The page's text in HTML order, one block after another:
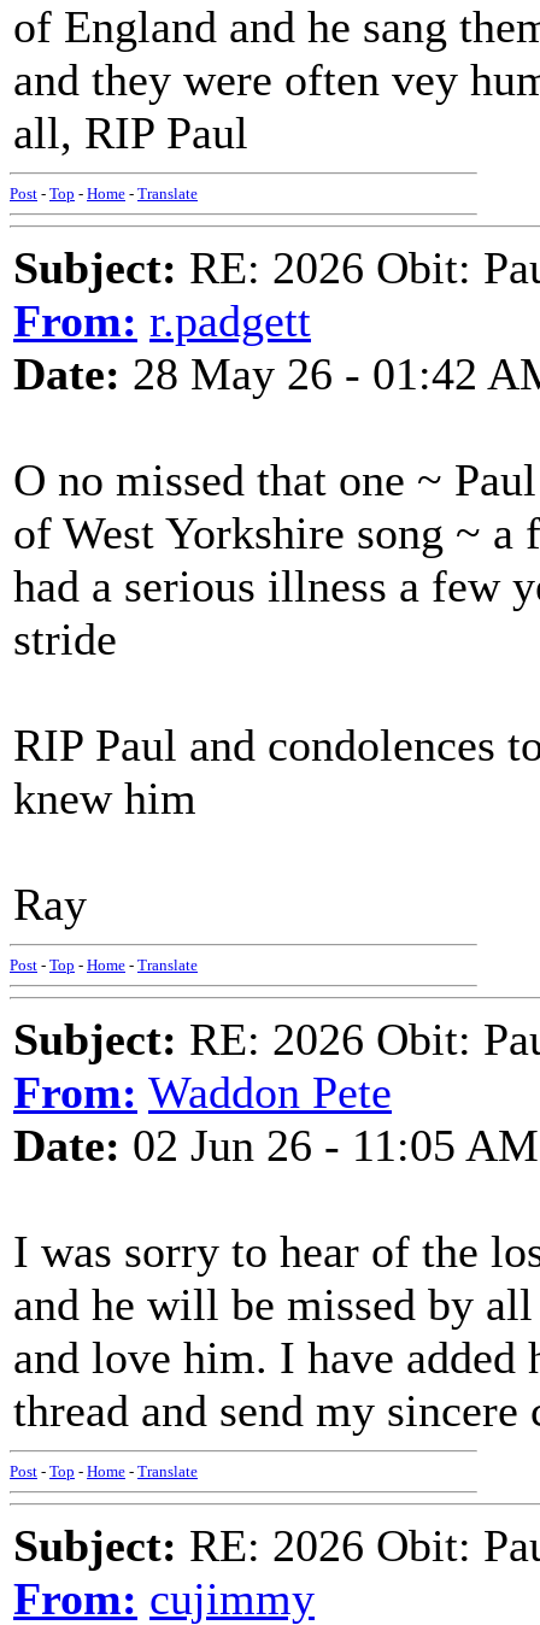
of England and he sang
and they were often vey
all, RIP Paul
Post - Top - Home - Translate
Subject: RE: 2026 Obit:
From: r.padgett
Date: 28 May 26 - 01:42
O no missed that one ~
of West Yorkshire song ~ a
had a serious illness a few
stride
RIP Paul and condolences
knew him
Ray
Post - Top - Home - Translate
Subject: RE: 2026 Obit:
From: Waddon Pete
Date: 02 Jun 26 - 11:05 AM
I was sorry to hear of the
and he will be missed by
and love him. I have
thread and send my sincere
Post - Top - Home - Translate
Subject: RE: 2026 Obit:
From: cujimmy